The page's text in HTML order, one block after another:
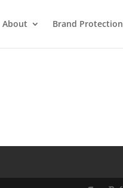
About Brand Protection